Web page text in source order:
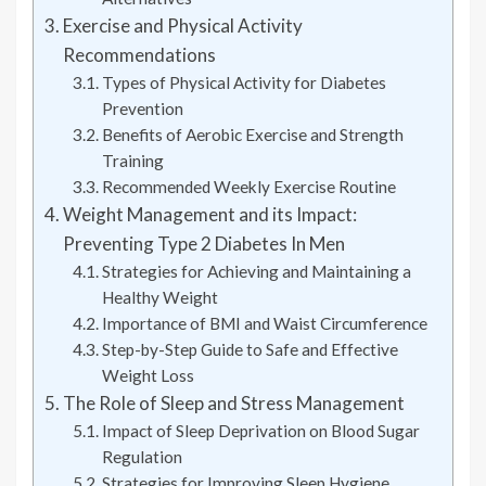
Exercise and Physical Activity
Recommendations
Types of Physical Activity for Diabetes
Prevention
Benefits of Aerobic Exercise and Strength
Training
Recommended Weekly Exercise Routine
Weight Management and its Impact:
Preventing Type 2 Diabetes In Men
Strategies for Achieving and Maintaining a
Healthy Weight
Importance of BMI and Waist Circumference
Step-by-Step Guide to Safe and Effective
Weight Loss
The Role of Sleep and Stress Management
Impact of Sleep Deprivation on Blood Sugar
Regulation